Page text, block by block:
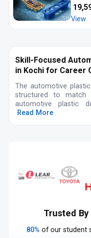
View
Skill-Focused
in Kochi for Career
The automotive
structured to match
automotive plastic
Read More
Trusted By
80% of our student